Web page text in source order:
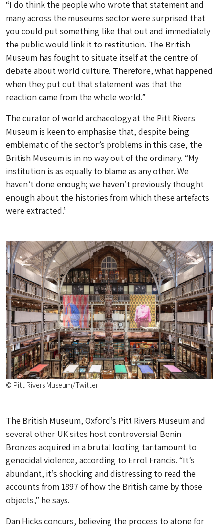
“I do think the people who wrote that statement and
many across the museums sector were surprised that
you could put something like that out and immediately
the public would link it to restitution. The British
Museum has fought to situate itself at the centre of
debate about world culture. Therefore, what happened
when they put out that statement was that the
reaction came from the whole world.”
The curator of world archaeology at the Pitt Rivers
Museum is keen to emphasise that, despite being
emblematic of the sector’s problems in this case, the
British Museum is in no way out of the ordinary. “My
institution is as equally to blame as any other. We
haven’t done enough; we haven’t previously thought
enough about the histories from which these artefacts
were extracted.”
© Pitt Rivers Museum/Twitter
The British Museum, Oxford’s Pitt Rivers Museum and
several other UK sites host controversial Benin
Bronzes acquired in a brutal looting tantamount to
genocidal violence, according to Errol Francis. “It’s
abundant, it’s shocking and distressing to read the
accounts from 1897 of how the British came by those
objects,” he says.
Dan Hicks concurs, believing the process to atone for